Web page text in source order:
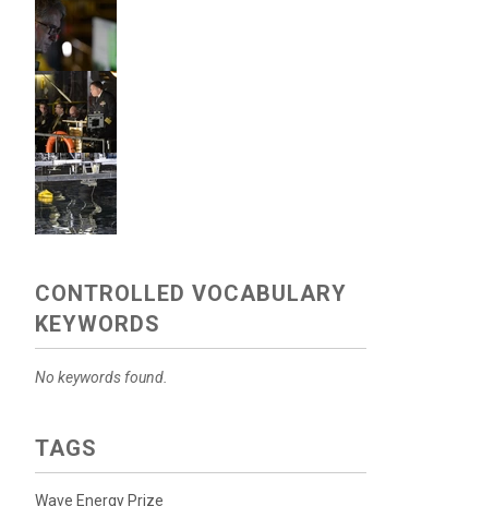
CONTROLLED VOCABULARY
KEYWORDS
No keywords found.
TAGS
Wave Energy Prize